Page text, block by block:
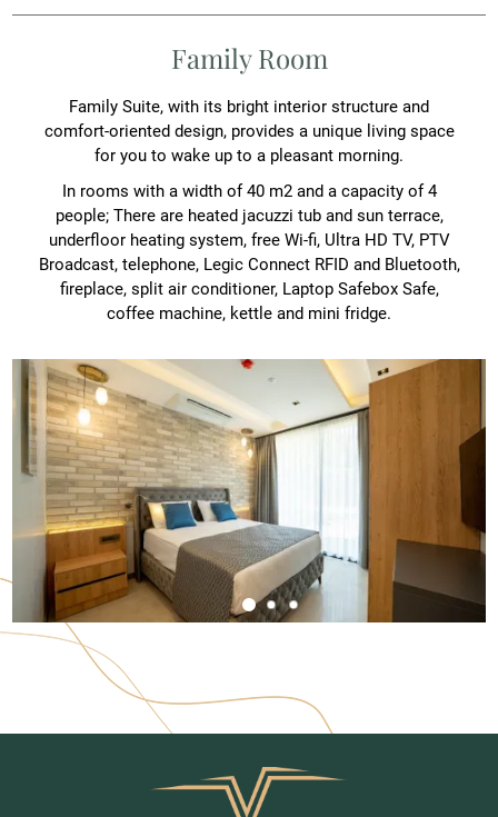
Family Room
Family Suite, with its bright interior structure and
comfort-oriented design, provides a unique living space
for you to wake up to a pleasant morning.
In rooms with a width of 40 m2 and a capacity of 4
people; There are heated jacuzzi tub and sun terrace,
underfloor heating system, free Wi-fi, Ultra HD TV, PTV
Broadcast, telephone, Legic Connect RFID and Bluetooth,
fireplace, split air conditioner, Laptop Safebox Safe,
coffee machine, kettle and mini fridge.